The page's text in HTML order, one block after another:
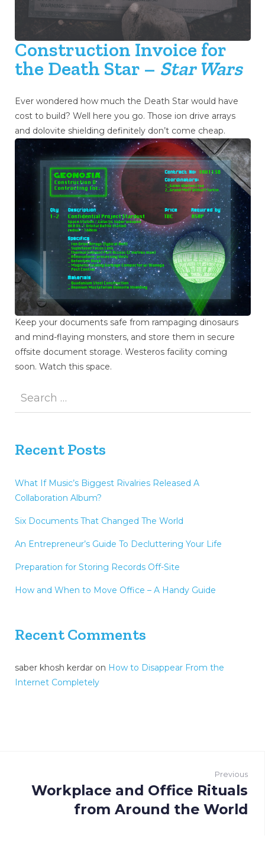
Construction Invoice for
the Death Star – Star Wars
Ever wondered how much the Death Star would have
cost to build? Well here you go. Those ion drive arrays
and dolovite shielding definitely don’t come cheap.
Keep your documents safe from rampaging dinosaurs
and mind-flaying monsters, and store them in secure
offsite document storage. Westeros facility coming
soon. Watch this space.
Recent Posts
What If Music’s Biggest Rivalries Released A
Collaboration Album?
Six Documents That Changed The World
An Entrepreneur’s Guide To Decluttering Your Life
Preparation for Storing Records Off-Site
How and When to Move Office – A Handy Guide
Recent Comments
saber khosh kerdaron How to Disappear From the
Internet Completely
Previous
Workplace and Office Rituals
from Around the World